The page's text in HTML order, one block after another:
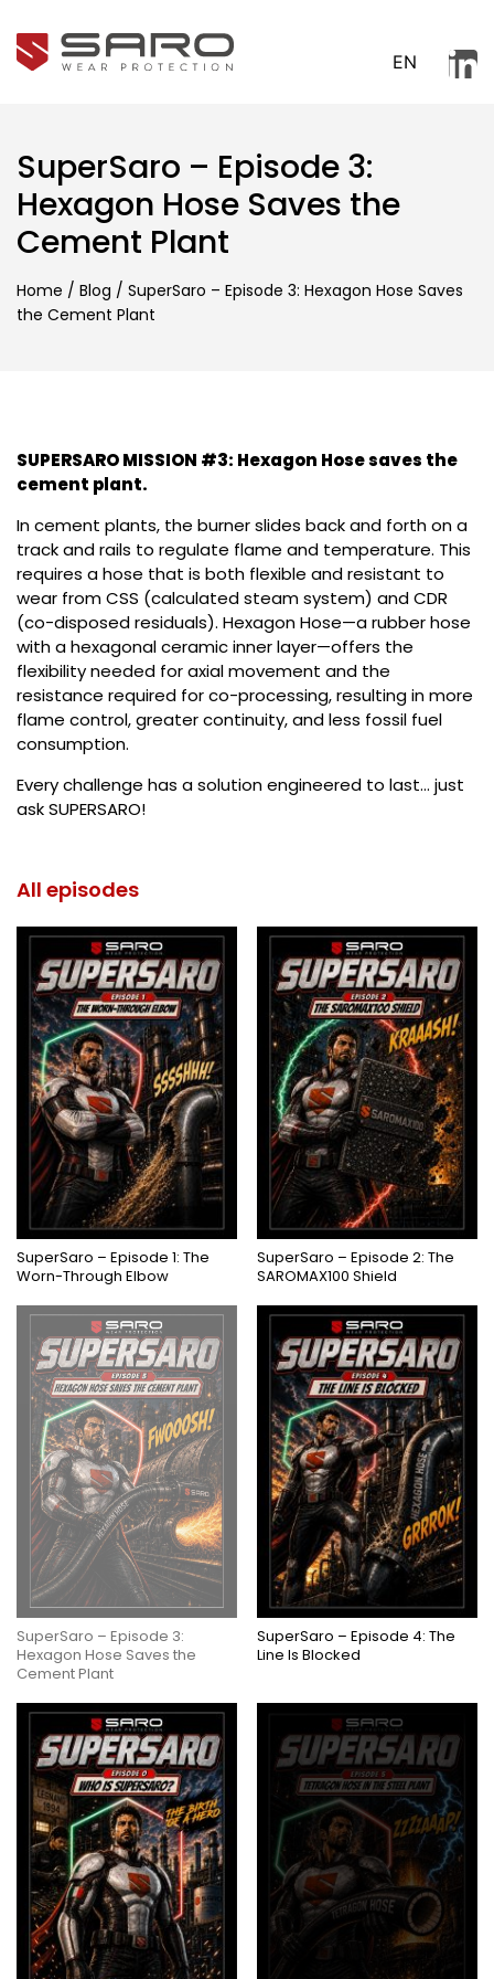
EN
SuperSaro – Episode 3:
Hexagon Hose Saves the
Cement Plant
Home / Blog / SuperSaro – Episode 3: Hexagon Hose Saves
the Cement Plant
SUPERSARO MISSION #3: Hexagon Hose saves the
cement plant.
In cement plants, the burner slides back and forth on a
track and rails to regulate flame and temperature. This
requires a hose that is both flexible and resistant to
wear from CSS (calculated steam system) and CDR
(co-disposed residuals). Hexagon Hose—a rubber hose
with a hexagonal ceramic inner layer—offers the
flexibility needed for axial movement and the
resistance required for co-processing, resulting in more
flame control, greater continuity, and less fossil fuel
consumption.
Every challenge has a solution engineered to last... just
ask SUPERSARO!
All episodes
SuperSaro – Episode 1: The
Worn-Through Elbow
SuperSaro – Episode 2: The
SAROMAX100 Shield
SuperSaro – Episode 3:
Hexagon Hose Saves the
Cement Plant
SuperSaro – Episode 4: The
Line Is Blocked